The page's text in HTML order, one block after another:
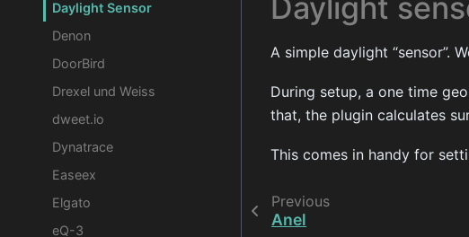
Daylight Sensor
Denon
DoorBird
Drexel und Weiss
dweet.io
Dynatrace
Easeex
Elgato
eQ-3
Daylight
A simple daylight “sensor”.
During setup, a one time
that, the plugin calculates
This comes in handy for
Previous
Anel